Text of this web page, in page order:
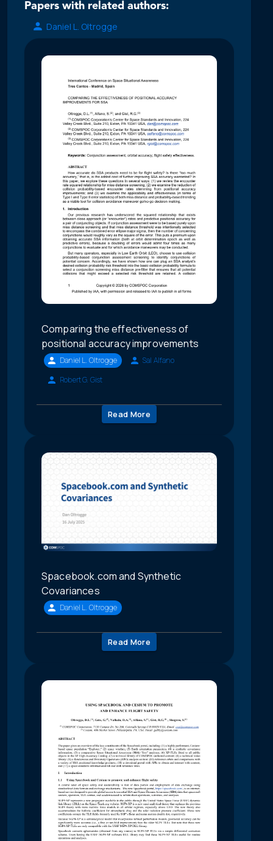
Papers with related authors:
Daniel L. Oltrogge
Comparing the effectiveness of
positional accuracy improvements
Daniel L. Oltrogge
Sal Alfano
Robert G. Gist
Read More
Spacebook.com and Synthetic
Covariances
Daniel L. Oltrogge
Read More